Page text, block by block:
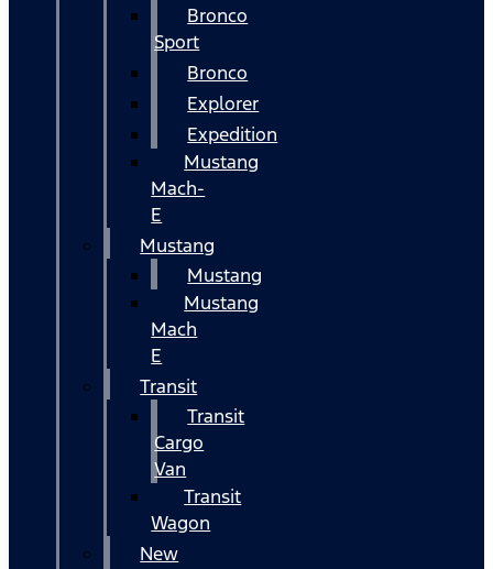
Bronco
Sport
Bronco
Explorer
Expedition
Mustang
Mach-
E
Mustang
Mustang
Mustang
Mach
E
Transit
Transit
Cargo
Van
Transit
Wagon
New